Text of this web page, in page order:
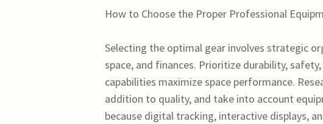
How to Choose the Proper Professional
Selecting the optimal gear involves strategic
space, and finances. Prioritize durability,
capabilities maximize space performance.
addition to quality, and take into account
because digital tracking, interactive displays,